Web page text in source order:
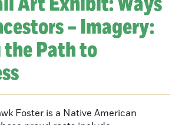
– Imagery:
Path to
Foster is a Native American